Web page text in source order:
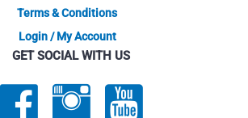
Terms & Conditions
Login / My Account
GET SOCIAL WITH US